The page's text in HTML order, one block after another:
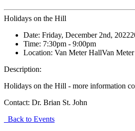
Holidays on the Hill
Date: Friday, December 2nd, 2022
Time: 7:30pm - 9:00pm
Location: Van Meter HallVan
Description:
Holidays on the Hill - more information
Contact: Dr. Brian St. John
Back to Events